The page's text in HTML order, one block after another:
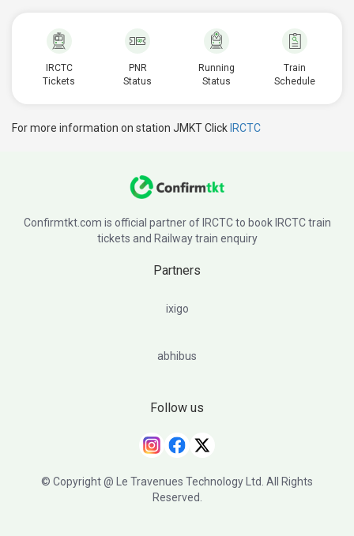
IRCTC
Tickets
PNR
Status
Running
Status
Train
Schedule
For more information on station JMKT Click IRCTC
Confirmtkt.com is official partner of IRCTC to book IRCTC train
tickets and Railway train enquiry
Partners
ixigo
abhibus
Follow us
© Copyright @ Le Travenues Technology Ltd. All Rights
Reserved.